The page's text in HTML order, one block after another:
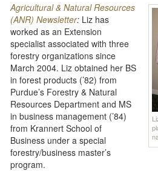
Agricultural & Natural Resources
(ANR) Newsletter: Liz has
worked as an Extension
specialist associated with three
forestry organizations since
March 2004. Liz obtained her BS
in forest products (’82) from
Purdue’s Forestry & Natural
Resources Department and MS
in business management (’84)
from Krannert School of
Business under a special
forestry/business master’s
program.